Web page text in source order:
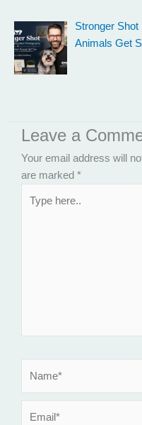
Stronger
Animals Get
Leave a
Your email address will
are marked *
here..